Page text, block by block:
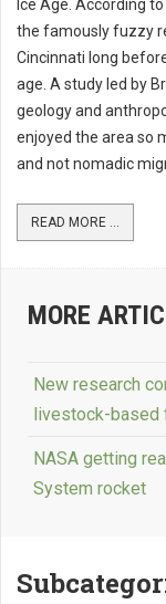
Ice Age. According
the famously fuzzy
Cincinnati long
age. A study led by
geology and
enjoyed the area so
and not nomadic
READ MORE ...
MORE
New research
livestock-based
NASA getting
System rocket